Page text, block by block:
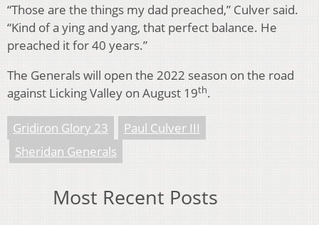
“Those are the things my dad preached,” Culver said.
“Kind of a ying and yang, that perfect balance. He
preached it for 40 years.”
The Generals will open the 2022 season on the road
against Licking Valley on August 19th.
Gridiron Glory 23
Paul Culver III
Sheridan Generals
Most Recent Posts